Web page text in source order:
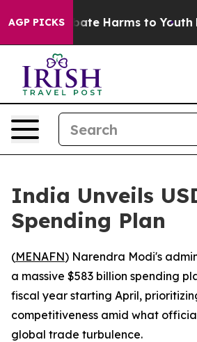
AGP PICKS
to Abate Harms to Youth
India Unveils
Spending Plan
(MENAFN) Narendra Modi's
a massive $583 billion spending
fiscal year starting April,
competitiveness amid what
global trade turbulence.